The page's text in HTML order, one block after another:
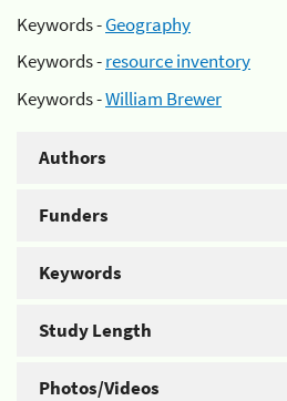
Keywords -Geography
Keywords -resource inventory
Keywords -William Brewer
Authors
Funders
Keywords
Study Length
Photos/Videos